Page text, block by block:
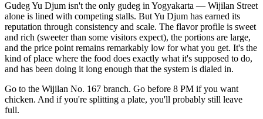
Gudeg Yu Djum isn't the only gudeg in Yogyakarta — Wijilan Street
alone is lined with competing stalls. But Yu Djum has earned its
reputation through consistency and scale. The flavor profile is sweet
and rich (sweeter than some visitors expect), the portions are large,
and the price point remains remarkably low for what you get. It's the
kind of place where the food does exactly what it's supposed to do,
and has been doing it long enough that the system is dialed in.
Go to the Wijilan No. 167 branch. Go before 8 PM if you want
chicken. And if you're splitting a plate, you'll probably still leave
full.